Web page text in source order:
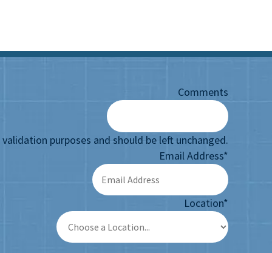
Comments
purposes and should be left unchanged.
Email Address*
Location*